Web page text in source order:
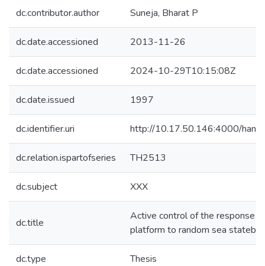
dc.contributor.author Suneja, Bharat P
dc.date.accessioned 2013-11-26
dc.date.accessioned 2024-10-29T10:15:08Z
dc.date.issued 1997
dc.identifier.uri http://10.17.50.146:4000/
dc.relation.ispartofseries TH2513
dc.subject XXX
dc.title
Active control of the response
platform to random sea stateby
dc.type Thesis